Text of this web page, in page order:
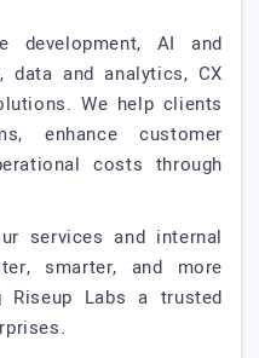
development, AI and
data and analytics, CX
We help clients
enhance customer
costs through
services and internal
smarter, and more
Riseup Labs a trusted